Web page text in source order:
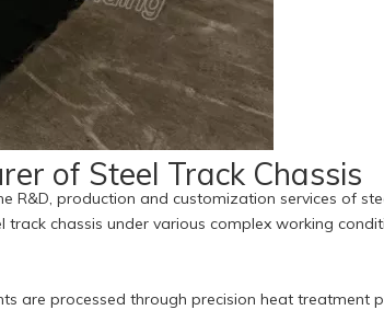
of Steel Track Chassis
R&D, production and customization services of
chassis under various complex working
are processed through precision heat treatment